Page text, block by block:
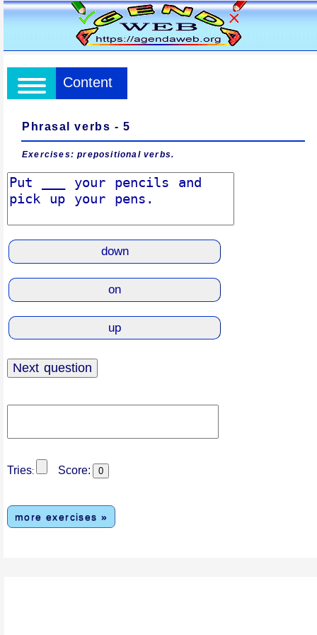
Content
Phrasal verbs - 5
Exercises: prepositional verbs.
Tries: Score:
more exercises »